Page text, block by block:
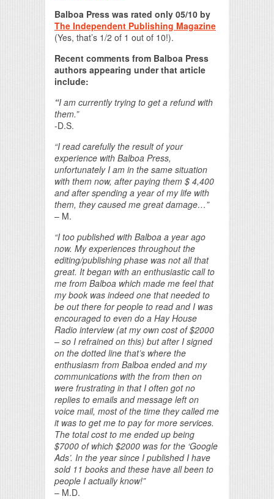
Balboa Press was rated only 05/10 by
The Independent Publishing Magazine
(Yes, that’s 1/2 of 1 out of 10!).
Recent comments from Balboa Press
authors appearing under that article
include:
“I am currently trying to get a refund with
them.”
-D.S.
“I read carefully the result of your
experience with Balboa Press,
unfortunately I am in the same situation
with them now, after paying them $ 4,400
and after spending a year of my life with
them, they caused me great damage…”
– M.
“I too published with Balboa a year ago
now. My experiences throughout the
editing/publishing phase was not all that
great. It began with an enthusiastic call to
me from Balboa which made me feel that
my book was indeed one that needed to
be out there for people to read and I was
encouraged to even do a Hay House
Radio interview (at my own cost of $2000
– so I refrained on this) but after I signed
on the dotted line that’s where the
enthusiasm from Balboa ended and my
communications with the from then on
were frustrating in that I often got no
replies to emails and message left on
voice mail, most of the time they called me
it was to get me to pay for more services.
The total cost to me ended up being
$7000 of which $2000 was for the ‘Google
Ads’. In the year since I published I have
sold 11 books and these have all been to
people I actually know!”
– M.D.